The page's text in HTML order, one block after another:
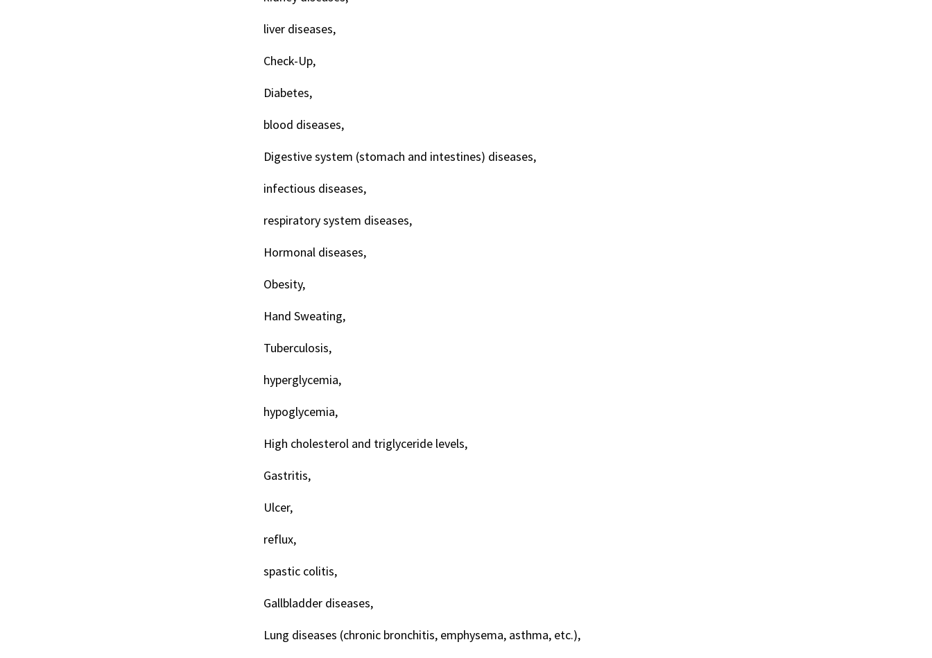
liver diseases,
Check-Up,
Diabetes,
blood diseases,
Digestive system (stomach and intestines) diseases,
infectious diseases,
respiratory system diseases,
Hormonal diseases,
Obesity,
Hand Sweating,
Tuberculosis,
hyperglycemia,
hypoglycemia,
High cholesterol and triglyceride levels,
Gastritis,
Ulcer,
reflux,
spastic colitis,
Gallbladder diseases,
Lung diseases (chronic bronchitis, emphysema, asthma, etc.),